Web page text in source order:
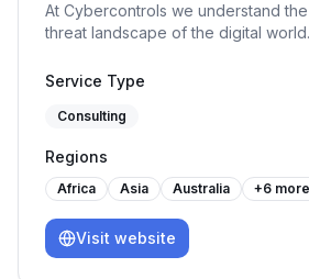
of business best practices w.r.t.
security, continuous process
At Cybercontrols we understand
threat landscape of the digital
protect your digital frontiers.
Service Type
Consulting
Regions
Africa Asia Australia +6 more
Visit website